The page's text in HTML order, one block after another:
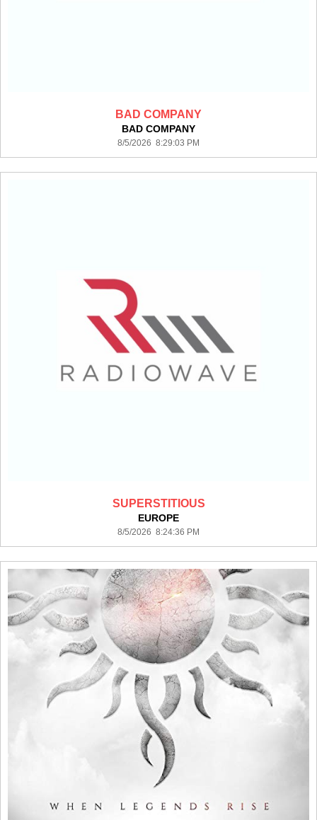
BAD COMPANY
BAD COMPANY
8/5/2026 8:29:03 PM
SUPERSTITIOUS
EUROPE
8/5/2026 8:24:36 PM